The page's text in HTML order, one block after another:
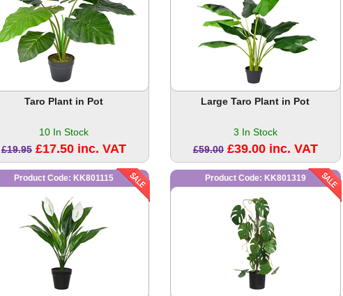
Taro Plant in Pot
10 In Stock
£19.95 £17.50 inc. VAT
Large Taro Plant in Pot
3 In Stock
£59.00 £39.00 inc. VAT
Product Code: KK801115 Product Code: KK801319